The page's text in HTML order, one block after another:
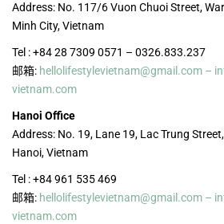
Address: No. 117/6 Vuon Chuoi Street,
Minh City, Vietnam
Tel : +84 28 7309 0571 – 0326.833.237
邮箱: hellolifestylevietnam@gmail.com –
vietnam.com
Hanoi Office
Address: No. 19, Lane 19, Lac Trung
Hanoi, Vietnam
Tel : +84 961 535 469
邮箱: hellolifestylevietnam@gmail.com –
vietnam.com